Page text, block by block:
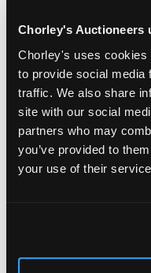
Chorley's Auctioneers
Chorley's uses cookies
to provide social media
traffic. We also share
site with our social
partners who may
you’ve provided to
your use of their
ground, the square
Alwyn Carr me
591g
Sold for £1,700
Share